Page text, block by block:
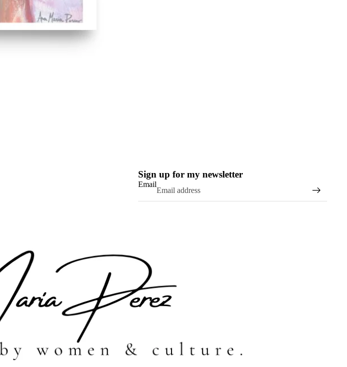
Sign up for my newsletter
Email